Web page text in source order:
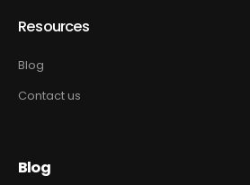
Resources
Blog
Contact us
Blog